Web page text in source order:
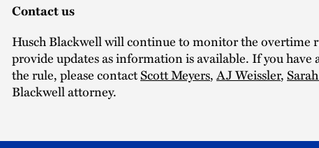
Contact us
Husch Blackwell will continue to monitor the overtime
provide updates as information is available. If you have
the rule, please contactScott Meyers,AJ Weissler,
Blackwell attorney.